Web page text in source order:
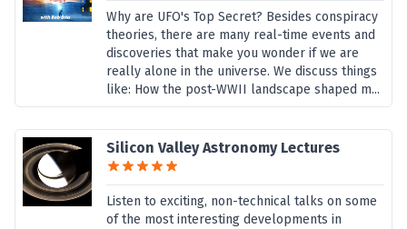
Why are UFO's Top Secret? Besides conspiracy
theories, there are many real-time events and
discoveries that make you wonder if we are
really alone in the universe. We discuss things
like: How the post-WWII landscape shaped m...
Silicon Valley Astronomy Lectures
Listen to exciting, non-technical talks on some
of the most interesting developments in